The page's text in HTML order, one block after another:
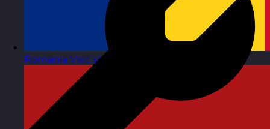
Romania Visit site